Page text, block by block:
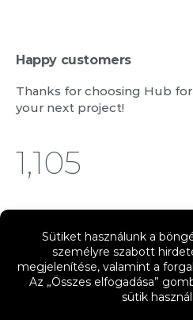
Happy customers
Thanks for choosing Hub for
your next project!
1,244